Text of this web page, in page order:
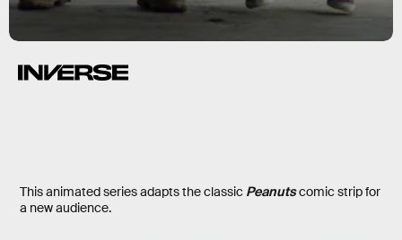
This animated series adapts the classic Peanutscomic strip for
a new audience.